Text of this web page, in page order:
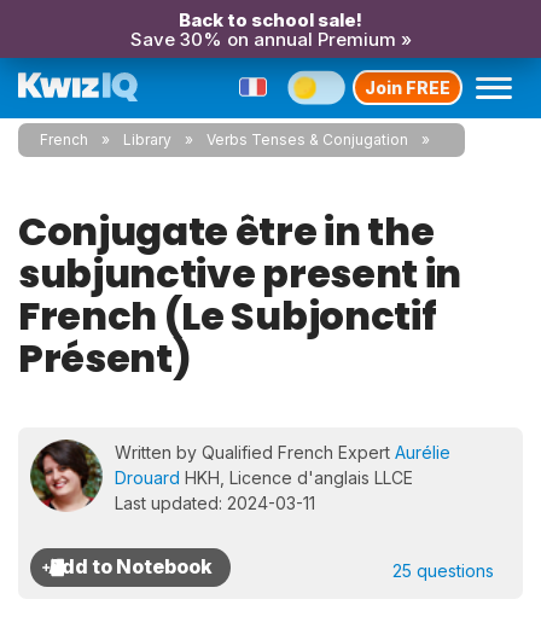
Back to school sale!
Save 30% on annual Premium »
Join FREE
French Library Verbs Tenses & Conjugation
Conjugate être in the
subjunctive present in
French (Le Subjonctif
Présent)
Written by Qualified French Expert Aurélie
Drouard HKH, Licence d'anglais LLCE
Last updated: 2024-03-11
25 questions